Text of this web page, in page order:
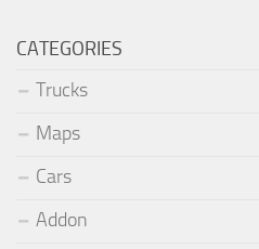
CATEGORIES
Trucks
Maps
Cars
Addon